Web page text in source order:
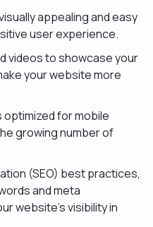
appealing and easy
user experience.
videos to showcase your
your website more
for mobile
growing number of
(SEO) best practices,
and meta
website’s visibility in